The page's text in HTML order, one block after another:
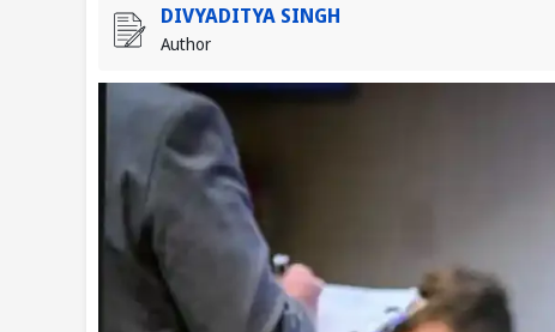
DIVYADITYA SINGH
Author